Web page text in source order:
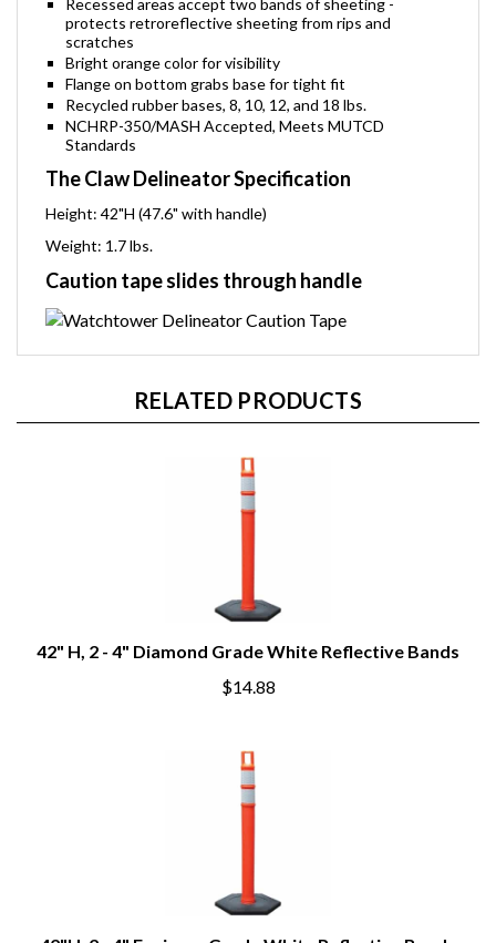
Recessed areas accept two bands of sheeting -
protects retroreflective sheeting from rips and
scratches
Bright orange color for visibility
Flange on bottom grabs base for tight fit
Recycled rubber bases, 8, 10, 12, and 18 lbs.
NCHRP-350/MASH Accepted, Meets MUTCD
Standards
The Claw Delineator Specification
Height: 42"H (47.6" with handle)
Weight: 1.7 lbs.
Caution tape slides through handle
RELATED PRODUCTS
42" H, 2 - 4" Diamond Grade White Reflective Bands
$14.88